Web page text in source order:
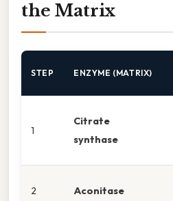
the Matrix
STEP ENZYME (MATRIX)
1
Citrate
synthase
2 Aconitase